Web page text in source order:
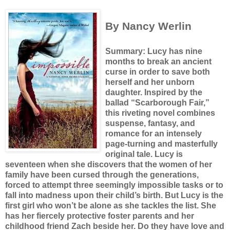
By Nancy Werlin
Summary: Lucy has nine
months to break an ancient
curse in order to save both
herself and her unborn
daughter. Inspired by the
ballad “Scarborough Fair,”
this riveting novel combines
suspense, fantasy, and
romance for an intensely
page-turning and masterfully
original tale. Lucy is
seventeen when she discovers that the women of her
family have been cursed through the generations,
forced to attempt three seemingly impossible tasks or to
fall into madness upon their child’s birth. But Lucy is the
first girl who won’t be alone as she tackles the list. She
has her fiercely protective foster parents and her
childhood friend Zach beside her. Do they have love and